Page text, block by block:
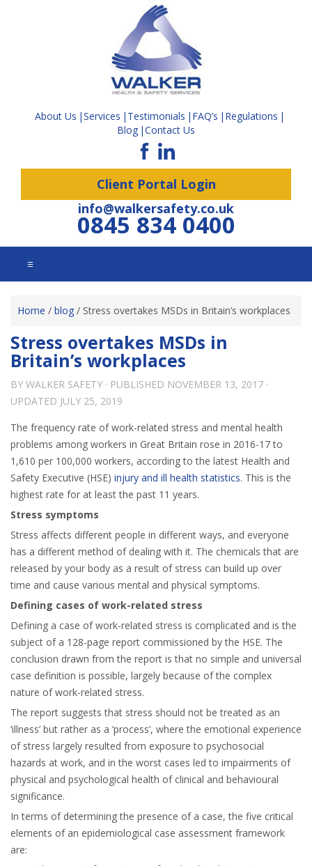
About Us Services Testimonials FAQ’s
Regulations
Blog Contact Us
Client Portal Login
info@walkersafety.co.uk
0845 834 0400
☰
Home / blog / Stress overtakes MSDs in Britain’s workplaces
Stress overtakes MSDs in
Britain’s workplaces
BY WALKER SAFETY · PUBLISHED NOVEMBER 13, 2017 ·
UPDATED JULY 25, 2019
The frequency rate of work-related stress and mental health
problems among workers in Great Britain rose in 2016-17 to
1,610 per 100,000 workers, according to the latest Health and
Safety Executive (HSE) injury and ill health statistics. This is the
highest rate for at least the past 11 years.
Stress symptoms
Stress affects different people in different ways, and everyone
has a different method of dealing with it. The chemicals that are
released by your body as a result of stress can build up over
time and cause various mental and physical symptoms.
Defining cases of work-related stress
Defining a case of work-related stress is complicated and is the
subject of a 128-page report commissioned by the HSE. The
conclusion drawn from the report is that no simple and universal
case definition is possible, largely because of the complex
nature of work-related stress.
The report suggests that stress should not be treated as an
‘illness’ but rather as a ‘process’, where the emotional experience
of stress largely resulted from exposure to psychosocial
hazards at work, and in the worst cases led to impairments of
physical and psychological health of clinical and behavioural
significance.
In terms of determining the presence of a case, the five critical
elements of an epidemiological case assessment framework
are: